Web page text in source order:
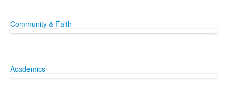
Community & Faith
Academics